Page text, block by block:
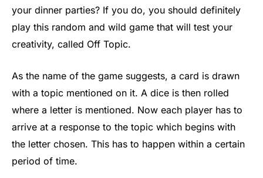
your dinner parties? If you do, you should definitely
play this random and wild game that will test your
creativity, called Off Topic.
As the name of the game suggests, a card is drawn
with a topic mentioned on it. A dice is then rolled
where a letter is mentioned. Now each player has to
arrive at a response to the topic which begins with
the letter chosen. This has to happen within a certain
period of time.